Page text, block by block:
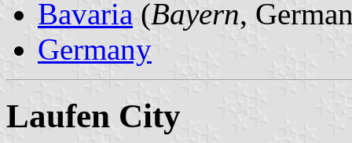
Bavaria (Bayern,
Germany
Laufen City